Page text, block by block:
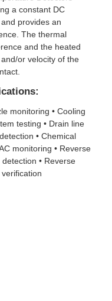
a constant DC
provides an
The thermal
and the heated
or velocity of the
monitoring • Cooling
testing • Drain line
• Chemical
monitoring • Reverse
• Reverse